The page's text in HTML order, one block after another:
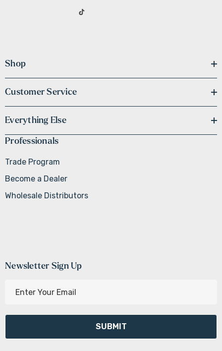
Shop
Customer Service
Everything Else
Professionals
Trade Program
Become a Dealer
Wholesale Distributors
Newsletter Sign Up
l